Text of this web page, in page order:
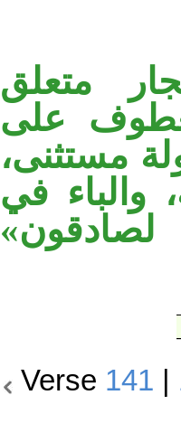
متعلق
معطوف على
مستثنى،
والباء في
لصادقون»
Verse 141